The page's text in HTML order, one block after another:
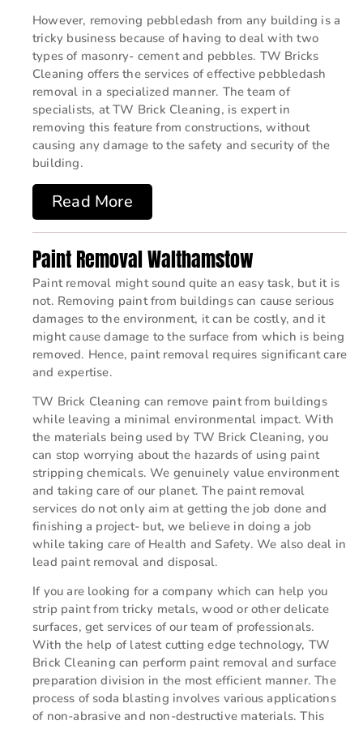
However, removing pebbledash from any building is a
tricky business because of having to deal with two
types of masonry- cement and pebbles. TW Bricks
Cleaning offers the services of effective pebbledash
removal in a specialized manner. The team of
specialists, at TW Brick Cleaning, is expert in
removing this feature from constructions, without
causing any damage to the safety and security of the
building.
Read More
Paint Removal Walthamstow
Paint removal might sound quite an easy task, but it is
not. Removing paint from buildings can cause serious
damages to the environment, it can be costly, and it
might cause damage to the surface from which is being
removed. Hence, paint removal requires significant care
and expertise.
TW Brick Cleaning can remove paint from buildings
while leaving a minimal environmental impact. With
the materials being used by TW Brick Cleaning, you
can stop worrying about the hazards of using paint
stripping chemicals. We genuinely value environment
and taking care of our planet. The paint removal
services do not only aim at getting the job done and
finishing a project- but, we believe in doing a job
while taking care of Health and Safety. We also deal in
lead paint removal and disposal.
If you are looking for a company which can help you
strip paint from tricky metals, wood or other delicate
surfaces, get services of our team of professionals.
With the help of latest cutting edge technology, TW
Brick Cleaning can perform paint removal and surface
preparation division in the most efficient manner. The
process of soda blasting involves various applications
of non-abrasive and non-destructive materials. This